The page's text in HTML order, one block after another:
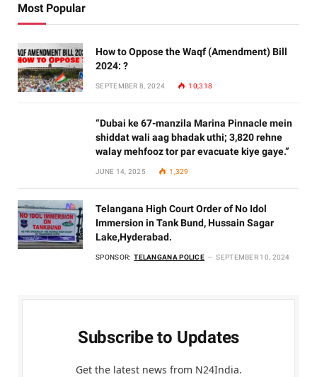
Most Popular
How to Oppose the Waqf (Amendment) Bill
2024: ?
SEPTEMBER 8, 2024 10,318
“Dubai ke 67-manzila Marina Pinnacle mein
shiddat wali aag bhadak uthi; 3,820 rehne
walay mehfooz tor par evacuate kiye gaye.”
JUNE 14, 2025 1,329
Telangana High Court Order of No Idol
Immersion in Tank Bund, Hussain Sagar
Lake,Hyderabad.
SPONSOR: TELANGANA POLICE SEPTEMBER 10, 2024
Subscribe to Updates
Get the latest news from N24India.